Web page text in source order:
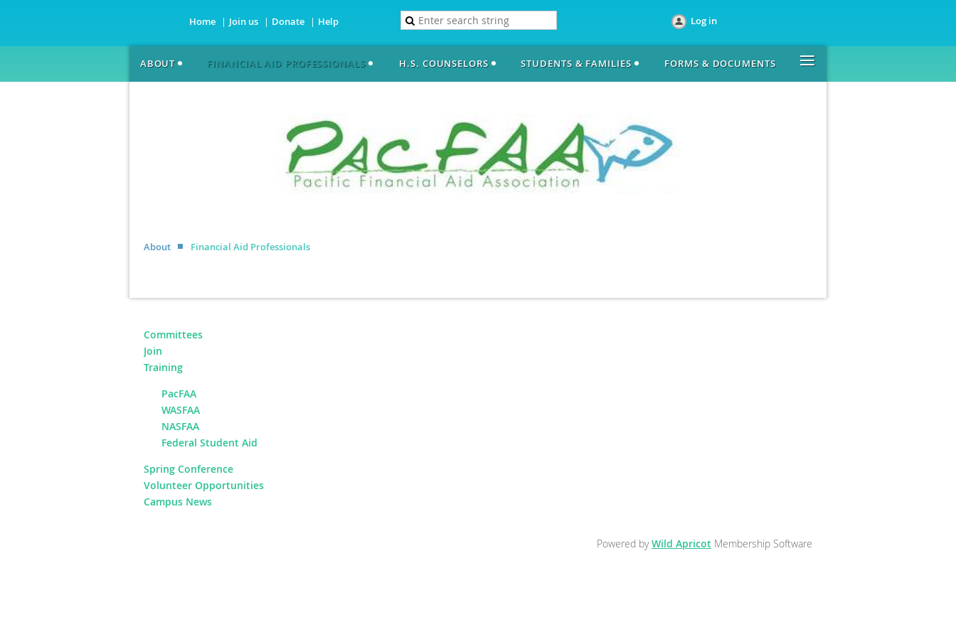
Home Join us Donate Help Log in
ABOUT FINANCIAL AID PROFESSIONALS H.S. COUNSELORS STUDENTS & FAMILIES FORMS & DOCUMENTS ≡
About Financial Aid Professionals
Committees
Join
Training
PacFAA
WASFAA
NASFAA
Federal Student Aid
Spring Conference
Volunteer Opportunities
Campus News
Powered byWild Apricot Membership Software